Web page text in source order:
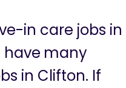
in care jobs in
have many
in Clifton. If